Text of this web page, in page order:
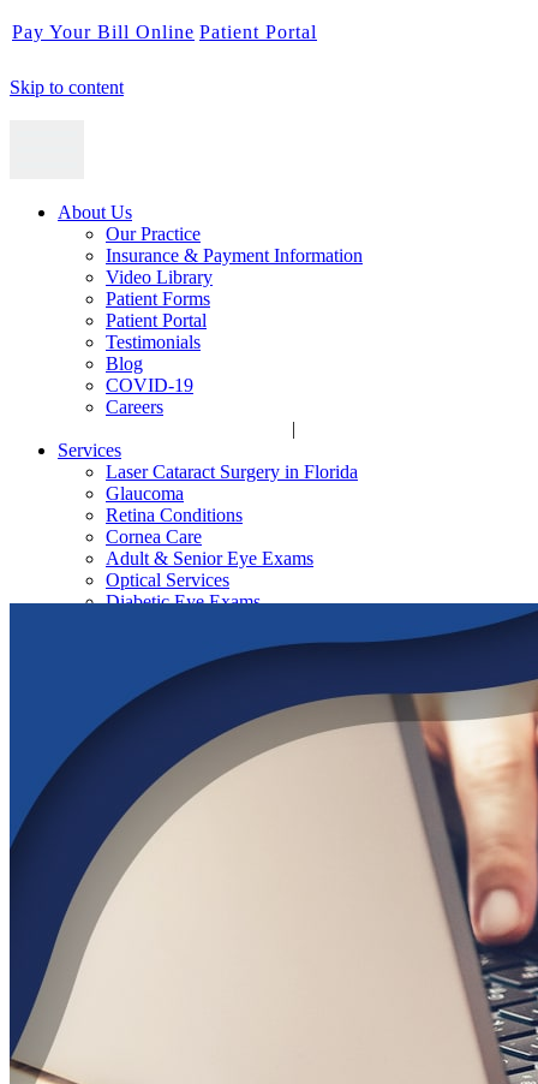
Pay Your Bill Online Patient Portal
Skip to content
About Us
Our Practice
Insurance & Payment Information
Video Library
Patient Forms
Patient Portal
Testimonials
Blog
COVID-19
Careers
|
Services
Laser Cataract Surgery in Florida
Glaucoma
Retina Conditions
Cornea Care
Adult & Senior Eye Exams
Optical Services
Diabetic Eye Exams
Contact Lens Exams, Fittings, & Brands
Aesthetics Services
Physicians
Our Locations
All Locations
Wildwood
The Villages
Lady Lake
Tavares
Leesburg
Santa Fe Surgery Center
Contact